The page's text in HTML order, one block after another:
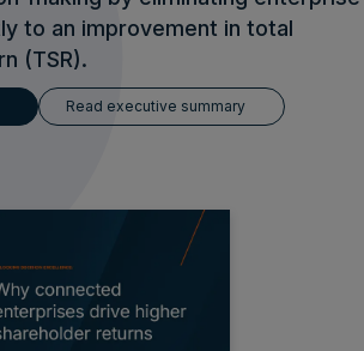
to an improvement in total
(TSR).
Read executive summary